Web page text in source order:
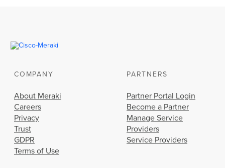
COMPANY
About Meraki
Careers
Privacy
Trust
GDPR
Terms of Use
PARTNERS
Partner Portal Login
Become a Partner
Manage Service
Providers
Service Providers